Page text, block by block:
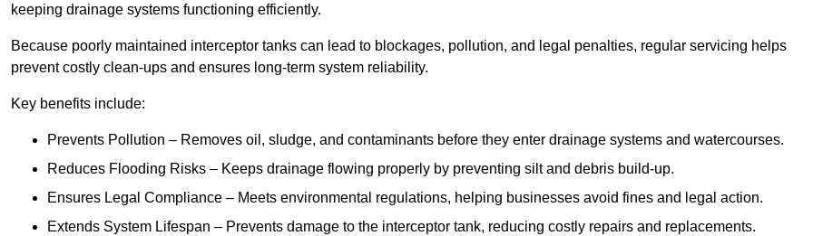
keeping drainage systems functioning efficiently.
Because poorly maintained interceptor tanks can lead to blockages, pollution, and legal penalties, regular servicing helps
prevent costly clean-ups and ensures long-term system reliability.
Key benefits include:
Prevents Pollution – Removes oil, sludge, and contaminants before they enter drainage systems and watercourses.
Reduces Flooding Risks – Keeps drainage flowing properly by preventing silt and debris build-up.
Ensures Legal Compliance – Meets environmental regulations, helping businesses avoid fines and legal action.
Extends System Lifespan – Prevents damage to the interceptor tank, reducing costly repairs and replacements.